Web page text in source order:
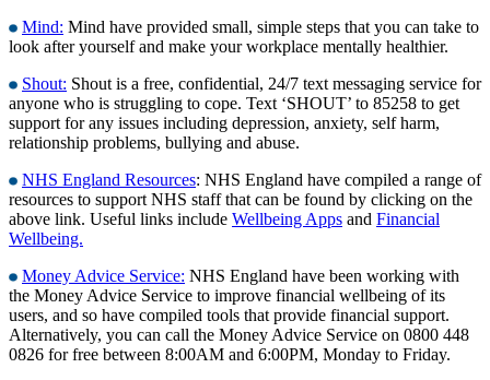
Mind: Mind have provided small, simple steps that you can take to
look after yourself and make your workplace mentally healthier.
Shout: Shout is a free, confidential, 24/7 text messaging service for
anyone who is struggling to cope. Text ‘SHOUT’ to 85258 to get
support for any issues including depression, anxiety, self harm,
relationship problems, bullying and abuse.
NHS England Resources: NHS England have compiled a range of
resources to support NHS staff that can be found by clicking on the
above link. Useful links include Wellbeing Apps and Financial
Wellbeing.
Money Advice Service: NHS England have been working with
the Money Advice Service to improve financial wellbeing of its
users, and so have compiled tools that provide financial support.
Alternatively, you can call the Money Advice Service on 0800 448
0826 for free between 8:00AM and 6:00PM, Monday to Friday.